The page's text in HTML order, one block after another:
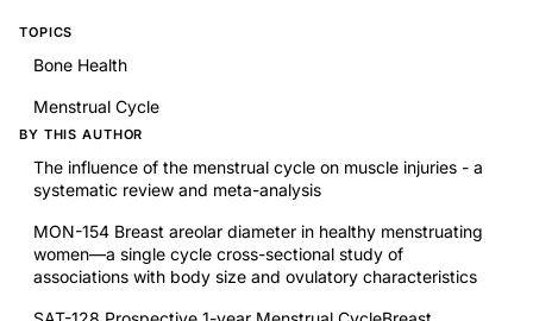
TOPICS
Bone Health
Menstrual Cycle
BY THIS AUTHOR
The influence of the menstrual cycle on muscle injuries - a
systematic review and meta-analysis
MON-154 Breast areolar diameter in healthy menstruating
women—a single cycle cross-sectional study of
associations with body size and ovulatory characteristics